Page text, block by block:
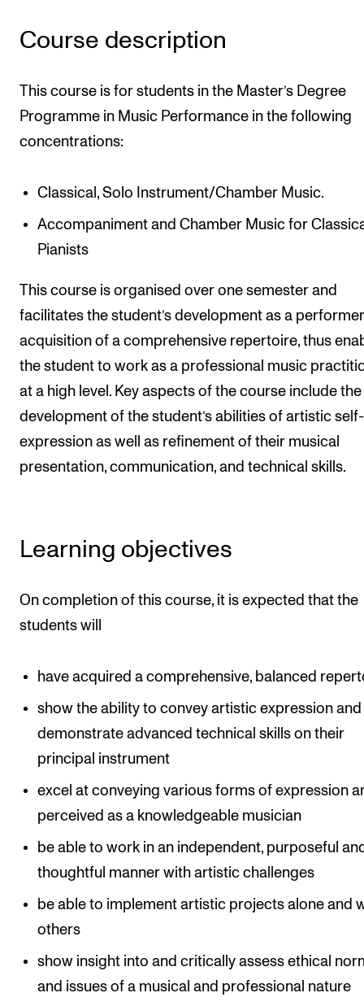
Want to Study Abroad?
Counselling and Physiotherapy
Student News
Events
CONTACTS
The Library
Contacts and Advisors
Organisation
The Student Committee (SUT)
Course description
This course is for students in the Master’s Degree
Programme in Music Performance in the following
concentrations:
Classical, Solo Instrument/Chamber Music.
Accompaniment and Chamber Music for
Pianists
This course is organised over one semester and
facilitates the student’s development as a
acquisition of a comprehensive repertoire, thus
the student to work as a professional music
at a high level. Key aspects of the course include the
development of the student’s abilities of artistic self-
expression as well as refinement of their musical
presentation, communication, and technical skills.
Learning objectives
On completion of this course, it is expected that the
students will
have acquired a comprehensive, balanced
show the ability to convey artistic expression and
demonstrate advanced technical skills on their
principal instrument
excel at conveying various forms of expression
perceived as a knowledgeable musician
be able to work in an independent, purposeful
thoughtful manner with artistic challenges
be able to implement artistic projects alone and
others
show insight into and critically assess ethical
and issues of a musical and professional nature